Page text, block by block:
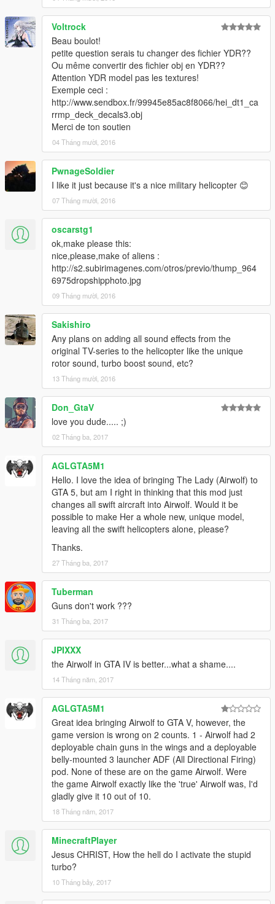
Voltrock
Beau boulot!
petite question serais tu changer des fichier YDR??
Ou même convertir des fichier obj en YDR??
Attention YDR model pas les textures!
Exemple ceci :
http://www.sendbox.fr/99945e85ac8f8066/hei_dt1_ca
rrmp_deck_decals3.obj
Merci de ton soutien
04 Tháng mười, 2016
PwnageSoldier
I like it just because it's a nice military helicopter 😊
07 Tháng mười, 2016
oscarstg1
ok,make please this:
nice,please,make of aliens :
http://s2.subirimagenes.com/otros/previo/thump_964
6975dropshipphoto.jpg
09 Tháng mười, 2016
Sakishiro
Any plans on adding all sound effects from the
original TV-series to the helicopter like the unique
rotor sound, turbo boost sound, etc?
13 Tháng mười, 2016
Don_GtaV
love you dude..... ;)
02 Tháng ba, 2017
AGLGTA5M1
Hello. I love the idea of bringing The Lady (Airwolf) to
GTA 5, but am I right in thinking that this mod just
changes all swift aircraft into Airwolf. Would it be
possible to make Her a whole new, unique model,
leaving all the swift helicopters alone, please?
Thanks.
27 Tháng ba, 2017
Tuberman
Guns don't work ???
31 Tháng ba, 2017
JPIXXX
the Airwolf in GTA IV is better...what a shame....
14 Tháng năm, 2017
AGLGTA5M1
Great idea bringing Airwolf to GTA V, however, the
game version is wrong on 2 counts. 1 - Airwolf had 2
deployable chain guns in the wings and a deployable
belly-mounted 3 launcher ADF (All Directional Firing)
pod. None of these are on the game Airwolf. Were
the game Airwolf exactly like the 'true' Airwolf was, I'd
gladly give it 10 out of 10.
18 Tháng năm, 2017
MinecraftPlayer
Jesus CHRIST, How the hell do I activate the stupid
turbo?
10 Tháng bảy, 2017